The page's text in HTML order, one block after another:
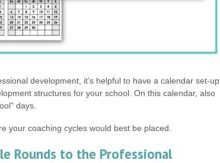
development, it’s helpful to have a calendar set-up
structures for your school. On this calendar, also
days.
your coaching cycles would best be placed.
Rounds to the Professional